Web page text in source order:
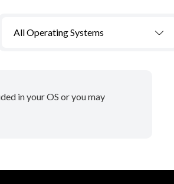
All Operating Systems
in your OS or you may